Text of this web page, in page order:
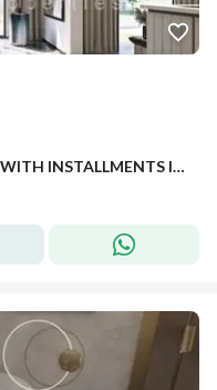
LOWEST PRICE DUPLEX FOR SALE WITH INSTALLMENTS IN NEW CAIRO THE BROOKS COMPOUND